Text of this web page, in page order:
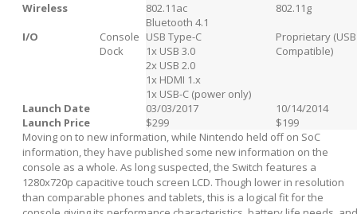
Wireless
802.11ac
Bluetooth 4.1
802.11g
I/O
Console USB Type-C
Proprietary (USB
Compatible)
Dock
1x USB 3.0
2x USB 2.0
1x HDMI 1.x
1x USB-C (power only)
Launch Date
03/03/2017
10/14/2014
Launch Price
$299
$199
Moving on to new information, while Nintendo held off on SoC
information, they have published some new information on the
console as a whole. As long suspected, the Switch features a
1280x720p capacitive touch screen LCD. Though lower in resolution
than comparable phones and tablets, this is a logical fit for the